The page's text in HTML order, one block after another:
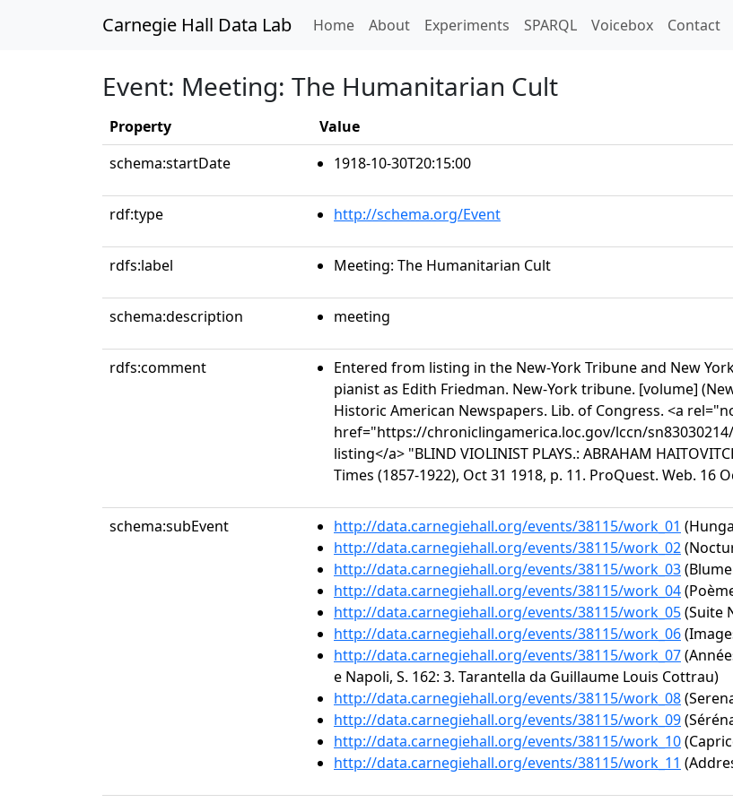
Carnegie Hall Data Lab Home(current)
About Experiments SPARQL Voicebox Contact
Event: Meeting: The Humanitarian Cult
Property
Value
schema:startDate
1918-10-30T20:15:00
rdf:type http://schema.org/Event
rdfs:label Meeting: The Humanitarian Cult
schema:description meeting
rdfs:comment
Entered from listing in the New-York Tribune and New
pianist as Edith Friedman. New-York tribune. [volume]
Historic American Newspapers. Lib. of Congress. <a
href="https://chroniclingamerica.loc.gov/lccn/
listing</a> "BLIND VIOLINIST PLAYS.: ABRAHAM
Times (1857-1922), Oct 31 1918, p. 11. ProQuest. Web. 16
schema:subEvent http://data.carnegiehall.org/events/38115/work_01
http://data.carnegiehall.org/events/38115/work_02
http://data.carnegiehall.org/events/38115/work_03
http://data.carnegiehall.org/events/38115/work_04
http://data.carnegiehall.org/events/38115/work_05(Suite
http://data.carnegiehall.org/events/38115/work_06
http://data.carnegiehall.org/events/38115/work_07
e Napoli, S. 162: 3. Tarantella da Guillaume Louis Cottrau)
http://data.carnegiehall.org/events/38115/work_08
http://data.carnegiehall.org/events/38115/work_09
http://data.carnegiehall.org/events/38115/work_10
http://data.carnegiehall.org/events/38115/work_11